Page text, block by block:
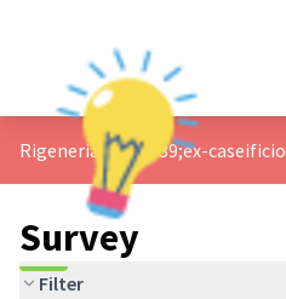
Rigeneriamo l&#39;ex-caseificio
Survey
Filter